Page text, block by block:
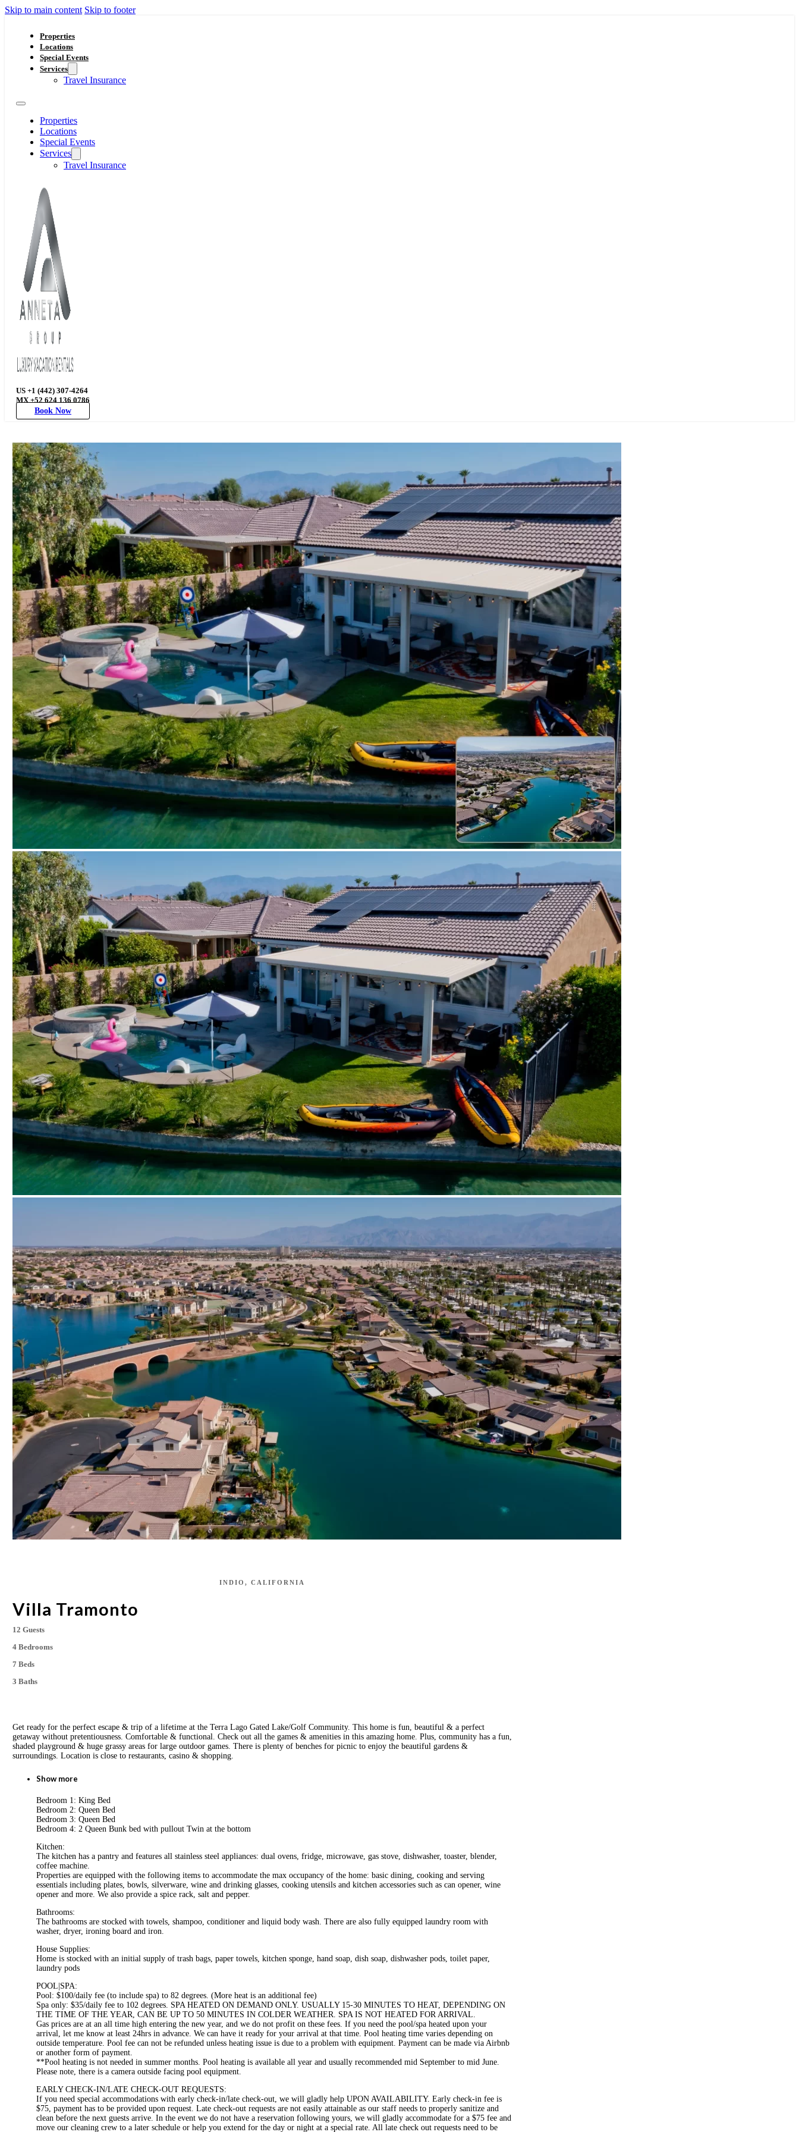
Skip to main content Skip to footer
Properties
Locations
Special Events
Services
Travel Insurance
Properties
Locations
Special Events
Services
Travel Insurance
US +1 (442) 307-4264
MX +52 624 136 0786
Book Now
INDIO, CALIFORNIA
Villa Tramonto
12 Guests
4 Bedrooms
7 Beds
3 Baths
Get ready for the perfect escape & trip of a lifetime at the Terra Lago Gated Lake/Golf Community. This home is fun, beautiful & a perfect
getaway without pretentiousness. Comfortable & functional. Check out all the games & amenities in this amazing home. Plus, community has a fun,
shaded playground & huge grassy areas for large outdoor games. There is plenty of benches for picnic to enjoy the beautiful gardens &
surroundings. Location is close to restaurants, casino & shopping.
Show more
Bedroom 1: King Bed
Bedroom 2: Queen Bed
Bedroom 3: Queen Bed
Bedroom 4: 2 Queen Bunk bed with pullout Twin at the bottom
Kitchen:
The kitchen has a pantry and features all stainless steel appliances: dual ovens, fridge, microwave, gas stove, dishwasher, toaster, blender,
coffee machine.
Properties are equipped with the following items to accommodate the max occupancy of the home: basic dining, cooking and serving
essentials including plates, bowls, silverware, wine and drinking glasses, cooking utensils and kitchen accessories such as can opener, wine
opener and more. We also provide a spice rack, salt and pepper.
Bathrooms:
The bathrooms are stocked with towels, shampoo, conditioner and liquid body wash. There are also fully equipped laundry room with
washer, dryer, ironing board and iron.
House Supplies:
Home is stocked with an initial supply of trash bags, paper towels, kitchen sponge, hand soap, dish soap, dishwasher pods, toilet paper,
laundry pods
POOL|SPA:
Pool: $100/daily fee (to include spa) to 82 degrees. (More heat is an additional fee)
Spa only: $35/daily fee to 102 degrees. SPA HEATED ON DEMAND ONLY. USUALLY 15-30 MINUTES TO HEAT, DEPENDING ON
THE TIME OF THE YEAR, CAN BE UP TO 50 MINUTES IN COLDER WEATHER. SPA IS NOT HEATED FOR ARRIVAL.
Gas prices are at an all time high entering the new year, and we do not profit on these fees. If you need the pool/spa heated upon your
arrival, let me know at least 24hrs in advance. We can have it ready for your arrival at that time. Pool heating time varies depending on
outside temperature. Pool fee can not be refunded unless heating issue is due to a problem with equipment. Payment can be made via Airbnb
or another form of payment.
**Pool heating is not needed in summer months. Pool heating is available all year and usually recommended mid September to mid June.
Please note, there is a camera outside facing pool equipment.
EARLY CHECK-IN/LATE CHECK-OUT REQUESTS:
If you need special accommodations with early check-in/late check-out, we will gladly help UPON AVAILABILITY. Early check-in fee is
$75, payment has to be provided upon request. Late check-out requests are not easily attainable as our staff needs to properly sanitize and
clean before the next guests arrive. In the event we do not have a reservation following yours, we will gladly accommodate for a $75 fee and
move our cleaning crew to a later schedule or help you extend for the day or night at a special rate. All late check out requests need to be